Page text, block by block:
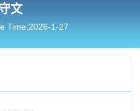
文
Time:2026-1-27